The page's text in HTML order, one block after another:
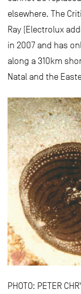
elsewhere. The
Ray (Electrolux
in 2007 and has
along a 310km
Natal and the
PHOTO: PETER